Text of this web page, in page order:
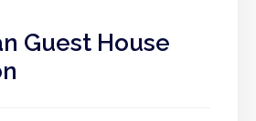
Guest House